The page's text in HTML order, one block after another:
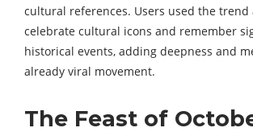
cultural references. Users used the
celebrate cultural icons and remember
historical events, adding deepness and
already viral movement.
The Feast of